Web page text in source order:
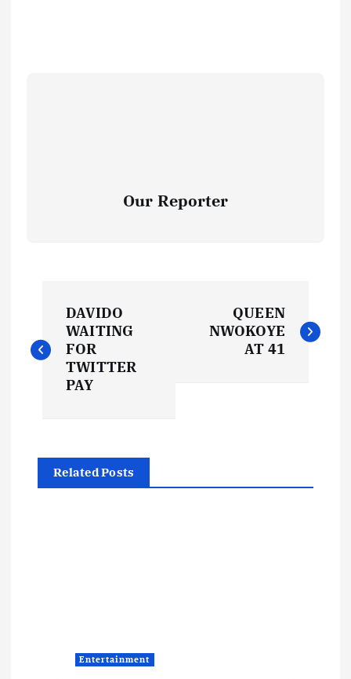
Our Reporter
o
n
a
DAVIDO
WAITING
FOR
TWITTER
PAY
QUEEN
NWOKOYE
AT 41
Related Posts
Entertainment